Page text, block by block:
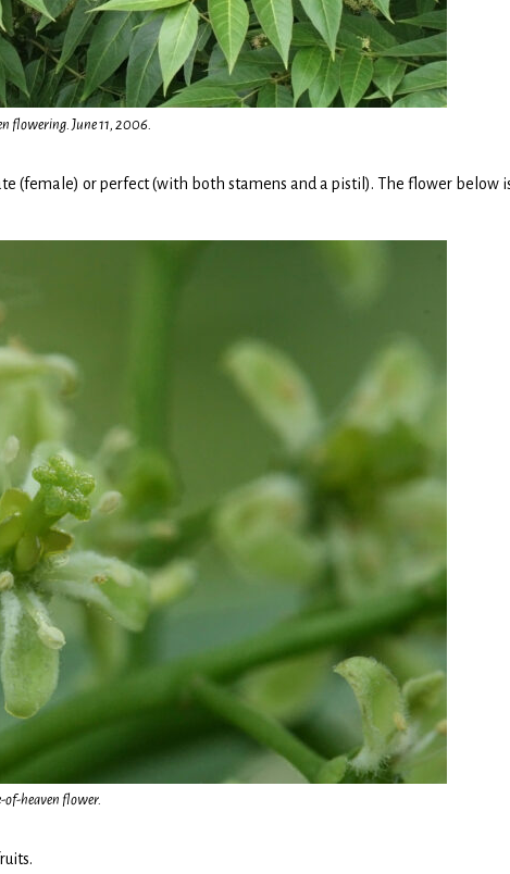
flowering. June 11, 2006.
(female) or perfect (with both stamens and a pistil). The flower below
of-heaven flower.